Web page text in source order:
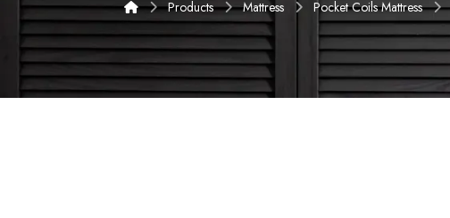
Products Mattress Pocket Coils Mattress